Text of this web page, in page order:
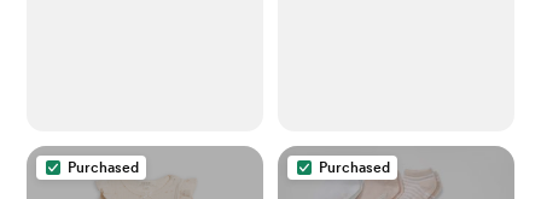
Purchased Purchased